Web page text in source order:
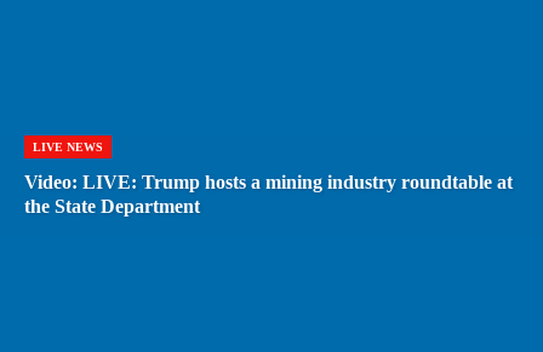
LIVE NEWS
Video: LIVE: Trump hosts a mining industry roundtable at
the State Department